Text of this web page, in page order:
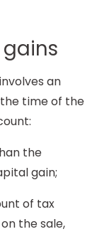
gains
an
time of the
the
gain;
of tax
the sale,